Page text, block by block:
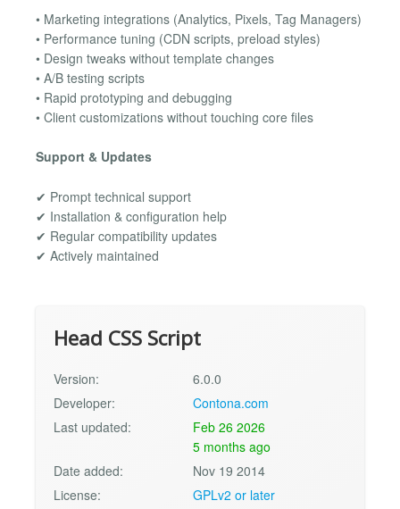
• Marketing integrations (Analytics, Pixels, Tag Managers)
• Performance tuning (CDN scripts, preload styles)
• Design tweaks without template changes
• A/B testing scripts
• Rapid prototyping and debugging
• Client customizations without touching core files
Support & Updates
✔ Prompt technical support
✔ Installation & configuration help
✔ Regular compatibility updates
✔ Actively maintained
Head CSS Script
Version:
6.0.0
Developer:
Contona.com
Last updated:
Feb 26 2026
5 months ago
Date added:
Nov 19 2014
License:
GPLv2 or later